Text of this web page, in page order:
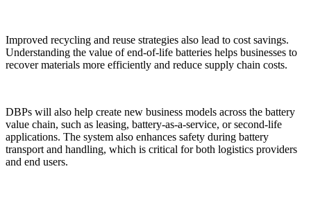
Improved recycling and reuse strategies also lead to cost savings.
Understanding the value of end-of-life batteries helps businesses to
recover materials more efficiently and reduce supply chain costs.
DBPs will also help create new business models across the battery
value chain, such as leasing, battery-as-a-service, or second-life
applications. The system also enhances safety during battery
transport and handling, which is critical for both logistics providers
and end users.